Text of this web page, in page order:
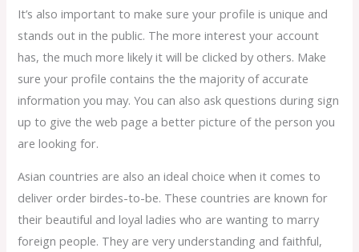
It’s also important to make sure your profile is unique and
stands out in the public. The more interest your account
has, the much more likely it will be clicked by others. Make
sure your profile contains the the majority of accurate
information you may. You can also ask questions during sign
up to give the web page a better picture of the person you
are looking for.
Asian countries are also an ideal choice when it comes to
deliver order birdes-to-be. These countries are known for
their beautiful and loyal ladies who are wanting to marry
foreign people. They are very understanding and faithful,